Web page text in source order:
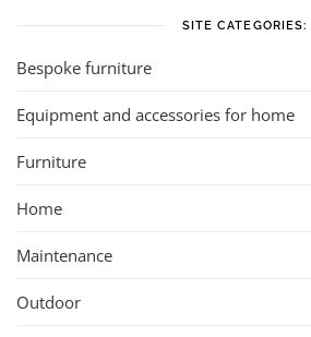
SITE CATEGORIES:
Bespoke furniture
Equipment and accessories for home
Furniture
Home
Maintenance
Outdoor